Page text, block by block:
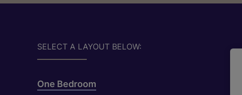
SELECT A LAYOUT BELOW:
One Bedroom